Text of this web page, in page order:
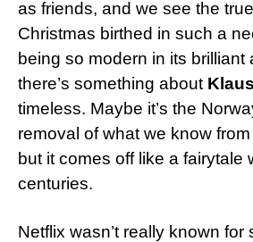
as friends, and we see the
Christmas birthed in such a
being so modern in its brilliant
there’s something about Klaus
timeless. Maybe it’s the
removal of what we know
but it comes off like a fairytale
centuries.
Netflix wasn’t really known for